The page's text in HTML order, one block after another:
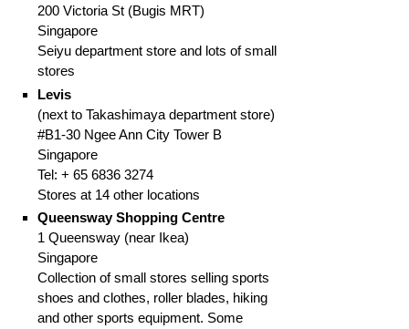
200 Victoria St (Bugis MRT)
Singapore
Seiyu department store and lots of small
stores
Levis
(next to Takashimaya department store)
#B1-30 Ngee Ann City Tower B
Singapore
Tel: + 65 6836 3274
Stores at 14 other locations
Queensway Shopping Centre
1 Queensway (near Ikea)
Singapore
Collection of small stores selling sports
shoes and clothes, roller blades, hiking
and other sports equipment. Some